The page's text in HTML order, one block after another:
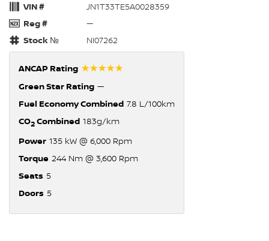
VIN #
JN1T33TE5A0028359
Reg #
—
Stock №
NI07262
ANCAP Rating ☆☆☆☆☆
Green Star Rating —
Fuel Economy Combined 7.8 L/100km
CO2Combined 183g/km
Power 135 kW @ 6,000 Rpm
Torque 244 Nm @ 3,600 Rpm
Seats 5
Doors 5